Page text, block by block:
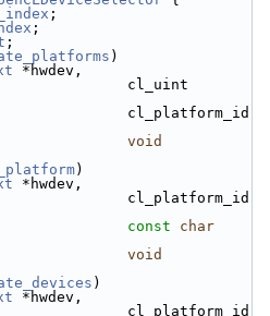
;
;
;
)
*hwdev,
void
)
*hwdev,
const
char
void
)
*hwdev,